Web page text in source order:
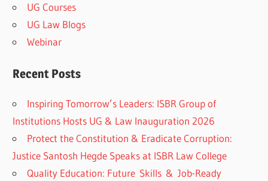
UG Courses
UG Law Blogs
Webinar
Recent Posts
Inspiring Tomorrow’s Leaders: ISBR Group of
Institutions Hosts UG & Law Inauguration 2026
Protect the Constitution & Eradicate Corruption:
Justice Santosh Hegde Speaks at ISBR Law College
Quality Education: Future Skills & Job-Ready